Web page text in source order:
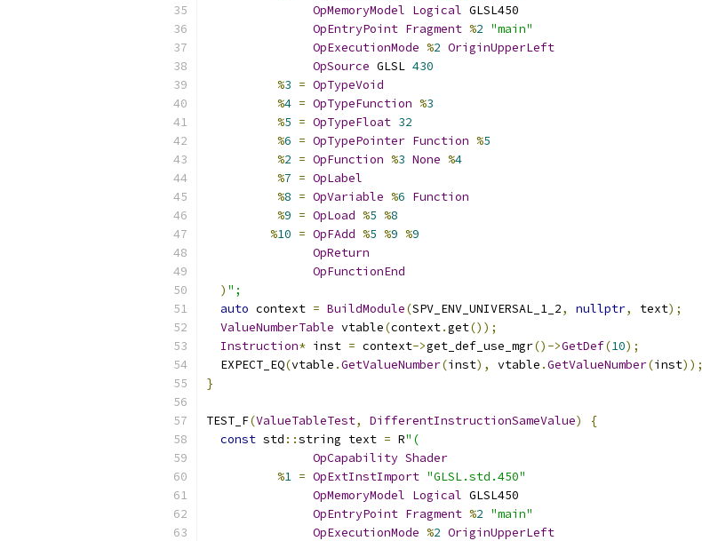
OpMemoryModel Logical GLSL450
OpEntryPoint Fragment %2 "main"
OpExecutionMode %2 OriginUpperLeft
OpSource GLSL 430
%3 = OpTypeVoid
%4 = OpTypeFunction %3
%5 = OpTypeFloat 32
%6 = OpTypePointer Function %5
%2 = OpFunction %3 None %4
%7 = OpLabel
%8 = OpVariable %6 Function
%9 = OpLoad %5 %8
%10 = OpFAdd %5 %9 %9
OpReturn
OpFunctionEnd
) ";
auto context = BuildModule(SPV_ENV_UNIVERSAL_1_2, nullptr, text);
ValueNumberTable vtable(context.get());
Instruction* inst = context->get_def_use_mgr()->GetDef(10);
  EXPECT_EQ
(vtable .GetValueNumber(inst), vtable .GetValueNumber(inst));
}
TEST_F(ValueTableTest, DifferentInstructionSameValue)
{
const std ::string text = R"(
OpCapability Shader
%1 = OpExtInstImport "GLSL.std.450"
OpMemoryModel Logical GLSL450
OpEntryPoint Fragment %2 "main"
OpExecutionMode %2 OriginUpperLeft